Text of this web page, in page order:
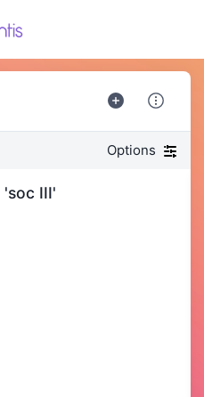
Options
III'